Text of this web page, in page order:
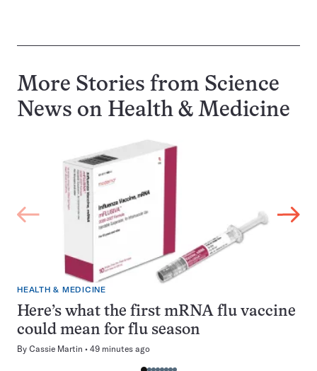
More Stories from Science
News on Health & Medicine
HEALTH & MEDICINE
Here’s what the first mRNA flu vaccine
could mean for flu season
By Cassie Martin 49 minutes ago